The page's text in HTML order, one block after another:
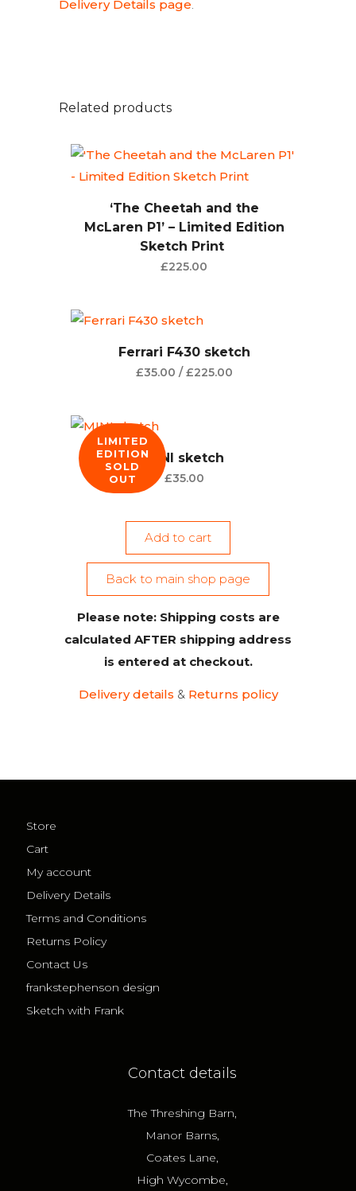
Delivery Details page.
Related products
‘The Cheetah and the
McLaren P1’ – Limited Edition
Sketch Print
£225.00
Ferrari F430 sketch
£35.00 / £225.00
LIMITED
EDITION
SOLD
OUT
MINI sketch
£35.00
Add to cart
Back to main shop page
Please note: Shipping costs are
calculated AFTER shipping address
is entered at checkout.
Delivery details & Returns policy
Store
Cart
My account
Delivery Details
Terms and Conditions
Returns Policy
Contact Us
frankstephenson design
Sketch with Frank
Contact details
The Threshing Barn,
Manor Barns,
Coates Lane,
High Wycombe,